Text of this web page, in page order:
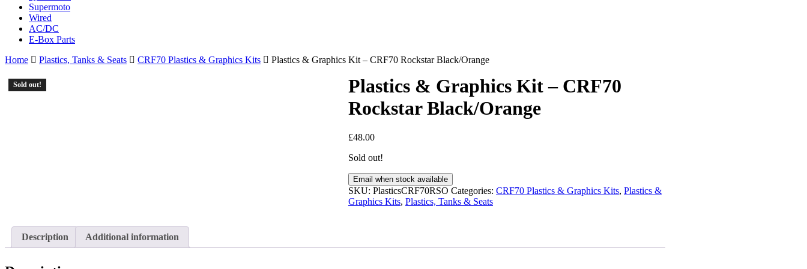
Supermoto
Wired
AC/DC
E-Box Parts
Home
Plastics, Tanks & Seats CRF70 Plastics & Graphics Kits Plastics & Graphics Kit – CRF70 Rockstar Black/Orange
Sold out!
Plastics & Graphics Kit – CRF70
Rockstar Black/Orange
£48.00
Sold out!
Email when stock available
SKU: PlasticsCRF70RSO Categories: CRF70 Plastics & Graphics Kits, Plastics &
Graphics Kits, Plastics, Tanks & Seats
Description Additional information